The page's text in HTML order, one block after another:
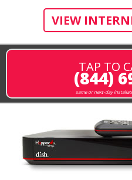
VIEW
TAP TO
(844)
same or next-day